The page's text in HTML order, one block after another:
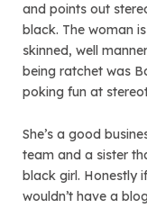
and points out
black. The woman
skinned, well
being ratchet was
poking fun at
She’s a good
team and a sister
black girl. Honestly
wouldn’t have a